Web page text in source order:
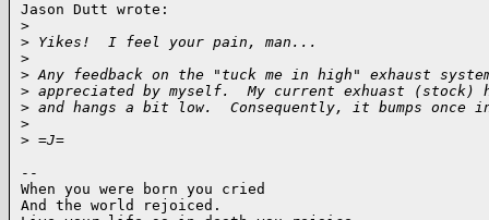
Jason Dutt wrote:
>
> Yikes!  I feel your pain, man...
>
> Any feedback on the "tuck me in high" exhaust
> appreciated by myself.  My current exhuast (stock)
> and hangs a bit low.  Consequently, it bumps once
>
> =J=
--
When you were born you cried
And the world rejoiced.